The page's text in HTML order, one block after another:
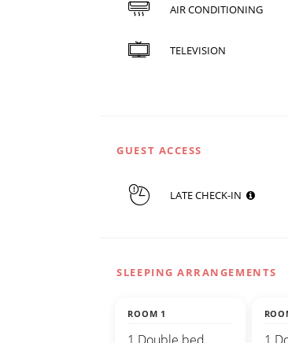
AIR CONDITIONING
TELEVISION
GUEST ACCESS
LATE CHECK-IN
SLEEPING ARRANGEMENTS
ROOM 1